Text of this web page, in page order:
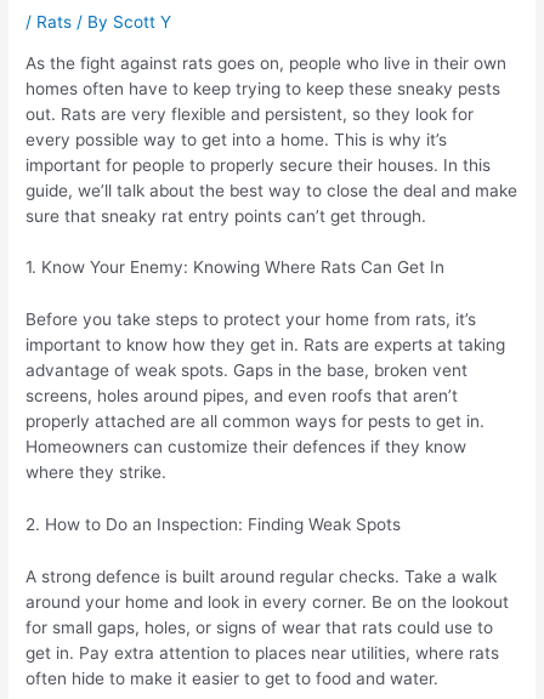
/ Rats / By Scott Y
As the fight against rats goes on, people who live in their own
homes often have to keep trying to keep these sneaky pests
out. Rats are very flexible and persistent, so they look for
every possible way to get into a home. This is why it’s
important for people to properly secure their houses. In this
guide, we’ll talk about the best way to close the deal and make
sure that sneaky rat entry points can’t get through.
1. Know Your Enemy: Knowing Where Rats Can Get In
Before you take steps to protect your home from rats, it’s
important to know how they get in. Rats are experts at taking
advantage of weak spots. Gaps in the base, broken vent
screens, holes around pipes, and even roofs that aren’t
properly attached are all common ways for pests to get in.
Homeowners can customize their defences if they know
where they strike.
2. How to Do an Inspection: Finding Weak Spots
A strong defence is built around regular checks. Take a walk
around your home and look in every corner. Be on the lookout
for small gaps, holes, or signs of wear that rats could use to
get in. Pay extra attention to places near utilities, where rats
often hide to make it easier to get to food and water.